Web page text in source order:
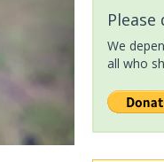
Please
We
all who